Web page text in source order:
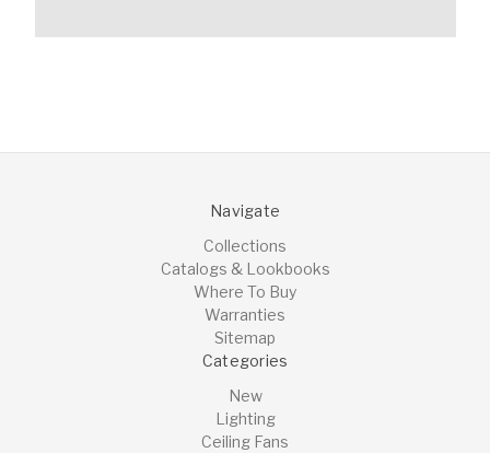
Navigate
Collections
Catalogs & Lookbooks
Where To Buy
Warranties
Sitemap
Categories
New
Lighting
Ceiling Fans